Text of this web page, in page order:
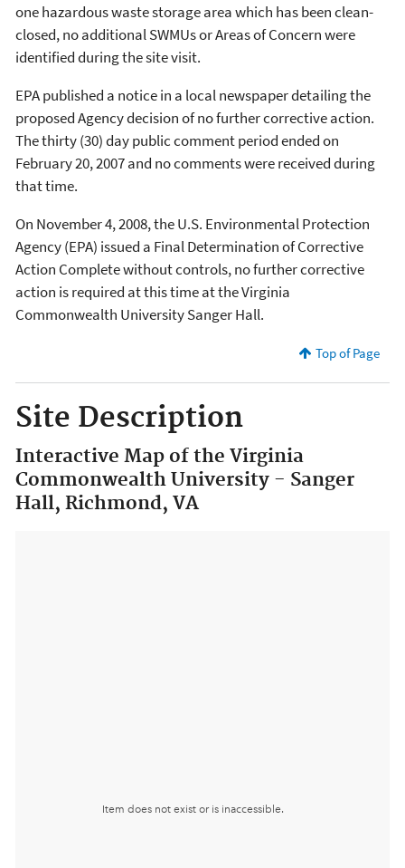
one hazardous waste storage area which has been clean-
closed, no additional SWMUs or Areas of Concern were
identified during the site visit.
EPA published a notice in a local newspaper detailing the
proposed Agency decision of no further corrective action.
The thirty (30) day public comment period ended on
February 20, 2007 and no comments were received during
that time.
On November 4, 2008, the U.S. Environmental Protection
Agency (EPA) issued a Final Determination of Corrective
Action Complete without controls, no further corrective
action is required at this time at the Virginia
Commonwealth University Sanger Hall.
Top of Page
Site Description
Interactive Map of the Virginia
Commonwealth University - Sanger
Hall, Richmond, VA